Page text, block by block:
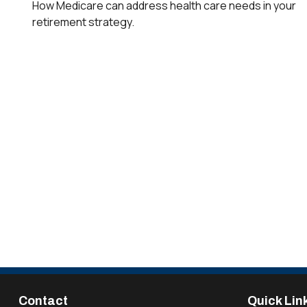
How Medicare can address health care needs in your
retirement strategy.
Contact Quick